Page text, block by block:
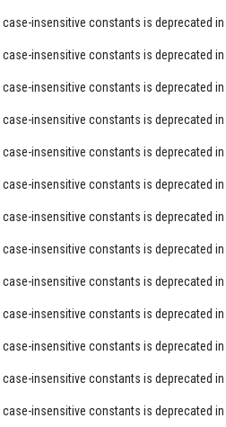
case-insensitive constants is deprecated in
case-insensitive constants is deprecated in
case-insensitive constants is deprecated in
case-insensitive constants is deprecated in
case-insensitive constants is deprecated in
case-insensitive constants is deprecated in
case-insensitive constants is deprecated in
case-insensitive constants is deprecated in
case-insensitive constants is deprecated in
case-insensitive constants is deprecated in
case-insensitive constants is deprecated in
case-insensitive constants is deprecated in
case-insensitive constants is deprecated in